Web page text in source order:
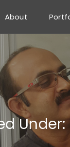
About
Under: